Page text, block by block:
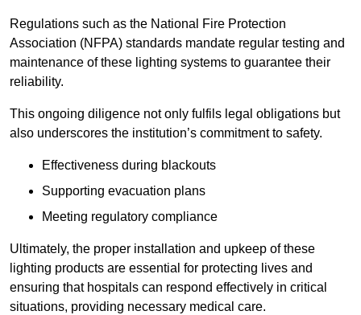
Regulations such as the National Fire Protection
Association (NFPA) standards mandate regular testing and
maintenance of these lighting systems to guarantee their
reliability.
This ongoing diligence not only fulfils legal obligations but
also underscores the institution’s commitment to safety.
Effectiveness during blackouts
Supporting evacuation plans
Meeting regulatory compliance
Ultimately, the proper installation and upkeep of these
lighting products are essential for protecting lives and
ensuring that hospitals can respond effectively in critical
situations, providing necessary medical care.